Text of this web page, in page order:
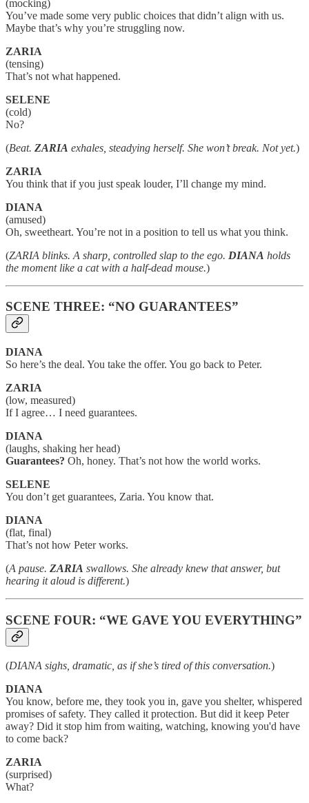
(mocking)
You’ve made some very public choices that didn’t align with us.
Maybe that’s why you’re struggling now.
ZARIA
(tensing)
That’s not what happened.
SELENE
(cold)
No?
(Beat. ZARIA exhales, steadying herself. She won’t break. Not yet.)
ZARIA
You think that if you just speak louder, I’ll change my mind.
DIANA
(amused)
Oh, sweetheart. You’re not in a position to tell us what you think.
(ZARIA blinks. A sharp, controlled slap to the ego. DIANA holds
the moment like a cat with a half-dead mouse.)
SCENE THREE: “NO GUARANTEES”
DIANA
So here’s the deal. You take the offer. You go back to Peter.
ZARIA
(low, measured)
If I agree… I need guarantees.
DIANA
(laughs, shaking her head)
Guarantees? Oh, honey. That’s not how the world works.
SELENE
You don’t get guarantees, Zaria. You know that.
DIANA
(flat, final)
That’s not how Peter works.
(A pause. ZARIA swallows. She already knew that answer, but
hearing it aloud is different.)
SCENE FOUR: “WE GAVE YOU EVERYTHING”
(DIANA sighs, dramatic, as if she’s tired of this conversation.)
DIANA
You know, before me, they took you in, gave you shelter, whispered
promises of safety. They called it protection. But did it keep Peter
away? Did it stop him from waiting, watching, knowing you'd have
to come back?
ZARIA
(surprised)
What?